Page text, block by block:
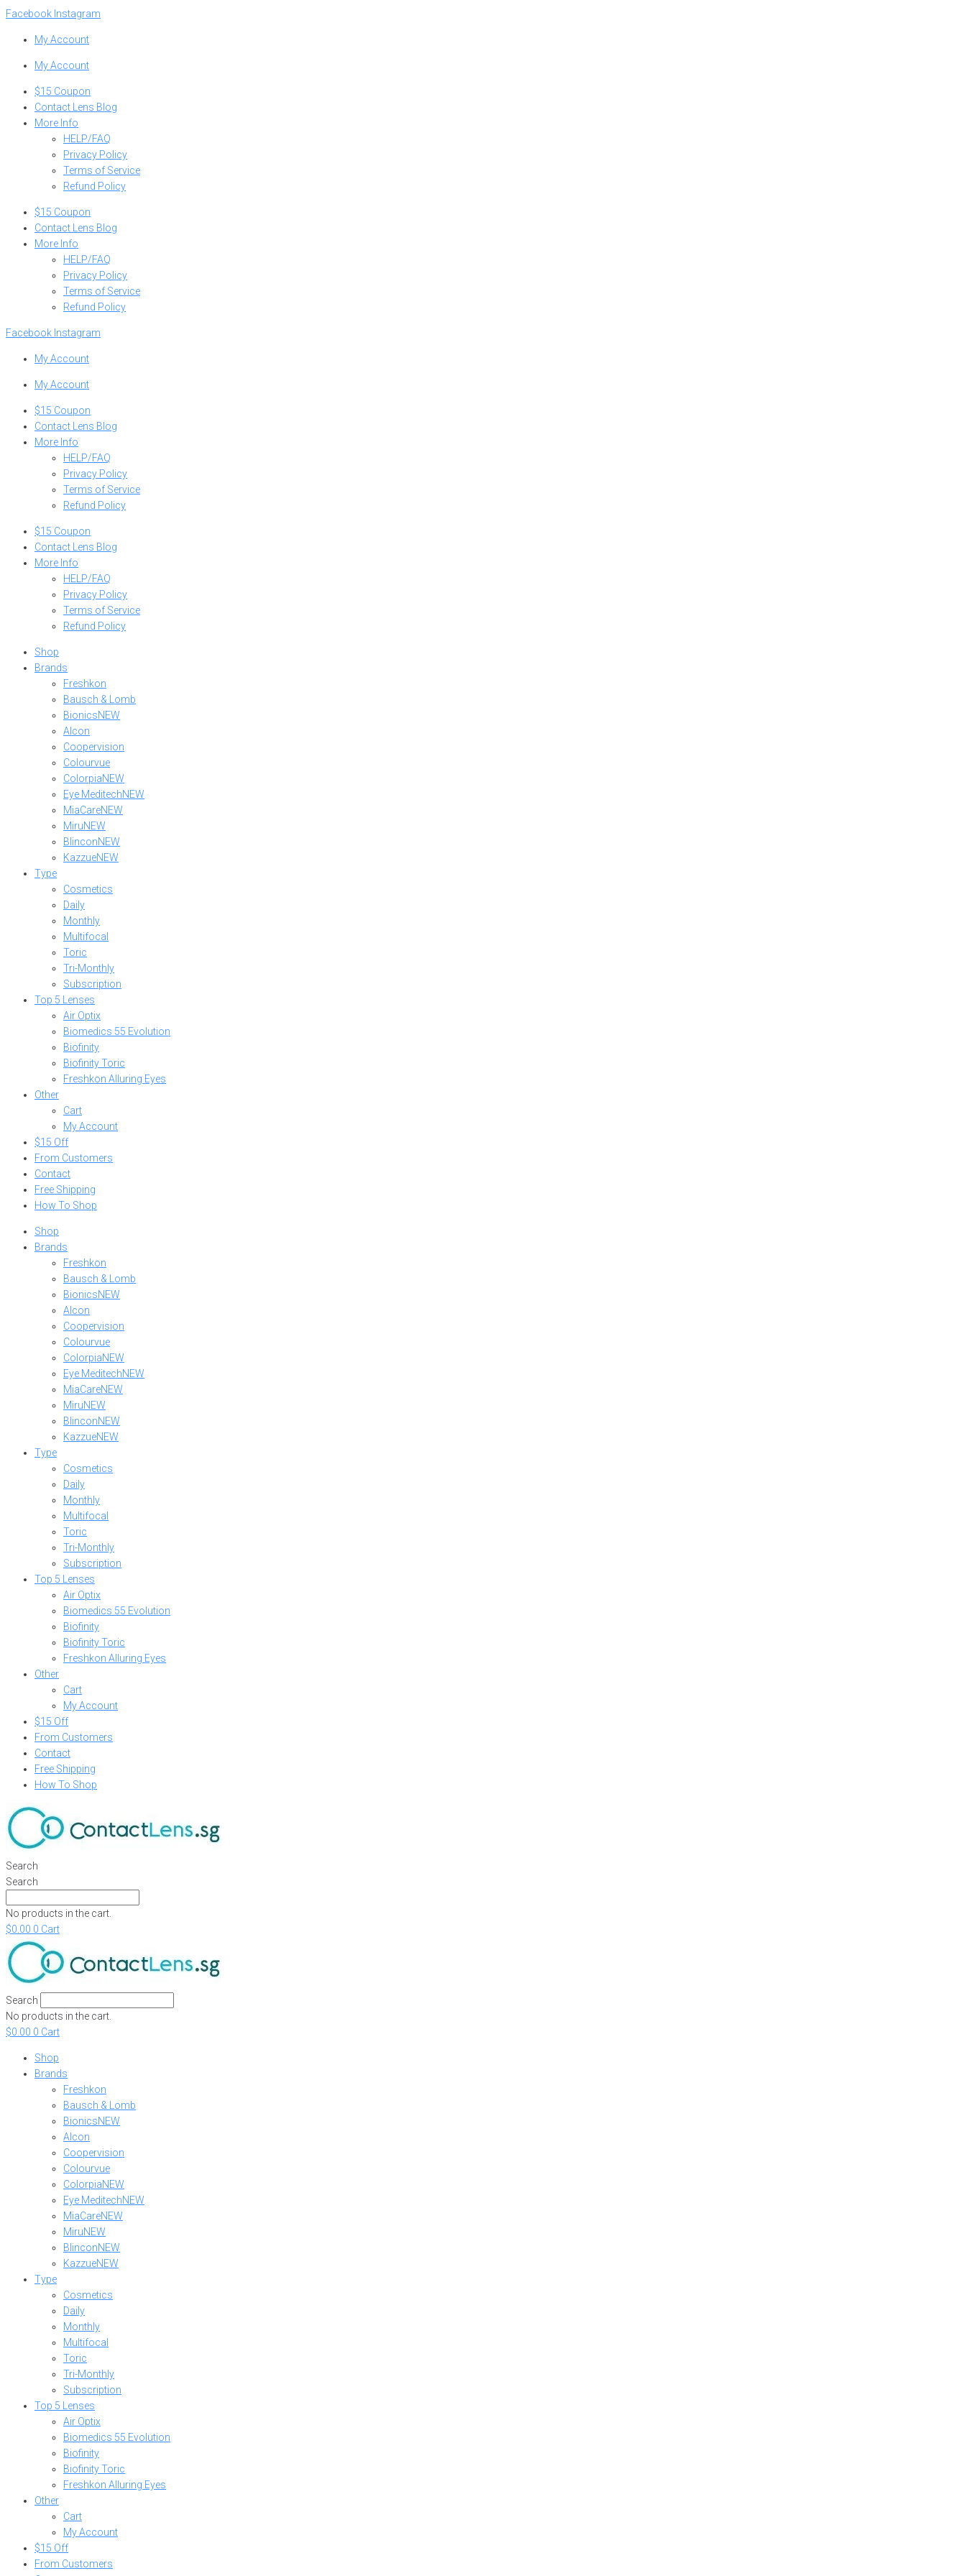
Skip
content
Facebook Instagram
My Account
My Account
$15 Coupon
Contact Lens Blog
More Info
HELP/FAQ
Privacy Policy
Terms of Service
Refund Policy
$15 Coupon
Contact Lens Blog
More Info
HELP/FAQ
Privacy Policy
Terms of Service
Refund Policy
Facebook Instagram
My Account
My Account
$15 Coupon
Contact Lens Blog
More Info
HELP/FAQ
Privacy Policy
Terms of Service
Refund Policy
$15 Coupon
Contact Lens Blog
More Info
HELP/FAQ
Privacy Policy
Terms of Service
Refund Policy
Shop
Brands
Freshkon
Bausch & Lomb
BionicsNEW
Alcon
Coopervision
Colourvue
ColorpiaNEW
Eye MeditechNEW
MiaCareNEW
MiruNEW
BlinconNEW
KazzueNEW
Type
Cosmetics
Daily
Monthly
Multifocal
Toric
Tri-Monthly
Subscription
Top 5 Lenses
Air Optix
Biomedics 55 Evolution
Biofinity
Biofinity Toric
Freshkon Alluring Eyes
Other
Cart
My Account
$15 Off
From Customers
Contact
Free Shipping
How To Shop
Shop
Brands
Freshkon
Bausch & Lomb
BionicsNEW
Alcon
Coopervision
Colourvue
ColorpiaNEW
Eye MeditechNEW
MiaCareNEW
MiruNEW
BlinconNEW
KazzueNEW
Type
Cosmetics
Daily
Monthly
Multifocal
Toric
Tri-Monthly
Subscription
Top 5 Lenses
Air Optix
Biomedics 55 Evolution
Biofinity
Biofinity Toric
Freshkon Alluring Eyes
Other
Cart
My Account
$15 Off
From Customers
Contact
Free Shipping
How To Shop
Search
Search
No products in the cart.
$0.00 0 Cart
Search
No products in the cart.
$0.00 0 Cart
Shop
Brands
Freshkon
Bausch & Lomb
BionicsNEW
Alcon
Coopervision
Colourvue
ColorpiaNEW
Eye MeditechNEW
MiaCareNEW
MiruNEW
BlinconNEW
KazzueNEW
Type
Cosmetics
Daily
Monthly
Multifocal
Toric
Tri-Monthly
Subscription
Top 5 Lenses
Air Optix
Biomedics 55 Evolution
Biofinity
Biofinity Toric
Freshkon Alluring Eyes
Other
Cart
My Account
$15 Off
From Customers